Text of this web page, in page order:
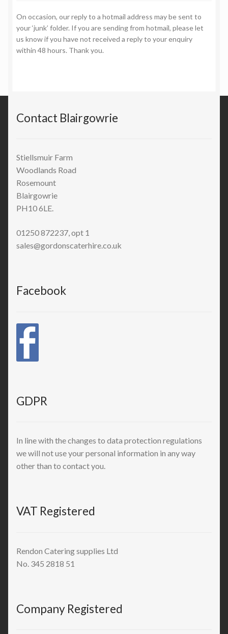
On occasion, our reply to a hotmail address may be sent to
your ‘junk’ folder. If you are sending from hotmail, please let
us know if you have not received a reply to your enquiry
within 48 hours. Thank you.
Contact Blairgowrie
Stiellsmuir Farm
Woodlands Road
Rosemount
Blairgowrie
PH10 6LE.
01250 872237, opt 1
sales@gordonscaterhire.co.uk
Facebook
GDPR
In line with the changes to data protection regulations
we will not use your personal information in any way
other than to contact you.
VAT Registered
Rendon Catering supplies Ltd
No. 345 2818 51
Company Registered